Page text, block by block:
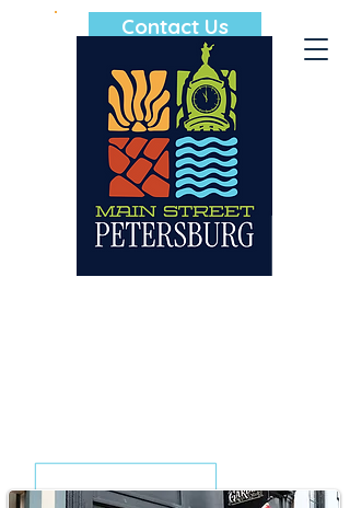
Contact Us